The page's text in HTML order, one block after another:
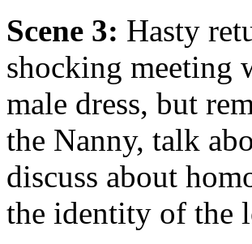
Scene 3: Hasty
shocking meeting
male dress, but
the Nanny, talk
discuss about
the identity of the